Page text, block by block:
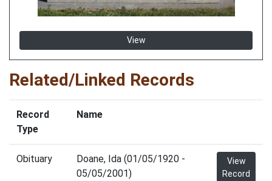
View
Related/Linked Records
Record
Type
Name
Obituary
Doane, Ida (01/05/1920 -
05/05/2001)
View
Record